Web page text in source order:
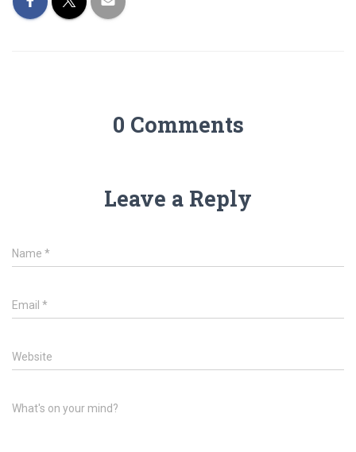
0 Comments
Leave a Reply
Name *
Email *
Website
What's on your mind?